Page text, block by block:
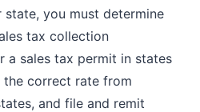
state, you must determine
tax collection
a sales tax permit in states
correct rate from
and file and remit